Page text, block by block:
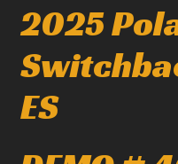
2025
ES